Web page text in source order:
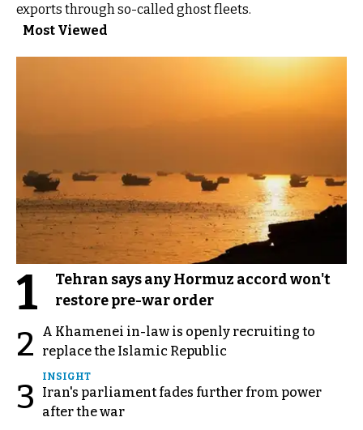
exports through so-called ghost fleets.
Most Viewed
1
Tehran says any Hormuz accord won't
restore pre-war order
2
A Khamenei in-law is openly recruiting to
replace the Islamic Republic
3
INSIGHT
Iran's parliament fades further from power
after the war